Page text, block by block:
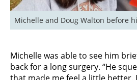
Michelle and Doug Walton before
Michelle was able to see him
back for a long surgery. “He